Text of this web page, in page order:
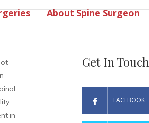
About Spine Surgeon
in
Get In Touch
FACEBOOK